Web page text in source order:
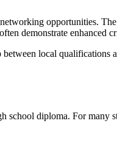
opportunities.
often demonstrate enhanced
local qualifications
school diploma. For